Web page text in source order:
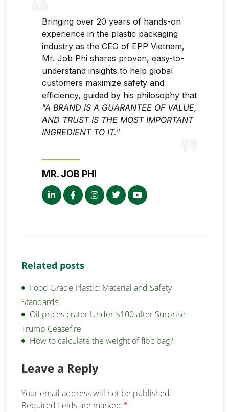
Bringing over 20 years of hands-on
experience in the plastic packaging
industry as the CEO of EPP Vietnam,
Mr. Job Phi shares proven, easy-to-
understand insights to help global
customers maximize safety and
efficiency, guided by his philosophy that
"A BRAND IS A GUARANTEE OF VALUE,
AND TRUST IS THE MOST IMPORTANT
INGREDIENT TO IT."
MR. JOB PHI
Related posts
Food Grade Plastic: Material and Safety
Standards
Oil prices crater Under $100 after Surprise
Trump Ceasefire
How to calculate the weight of fibc bag?
Leave a Reply
Your email address will not be published.
Required fields are marked *